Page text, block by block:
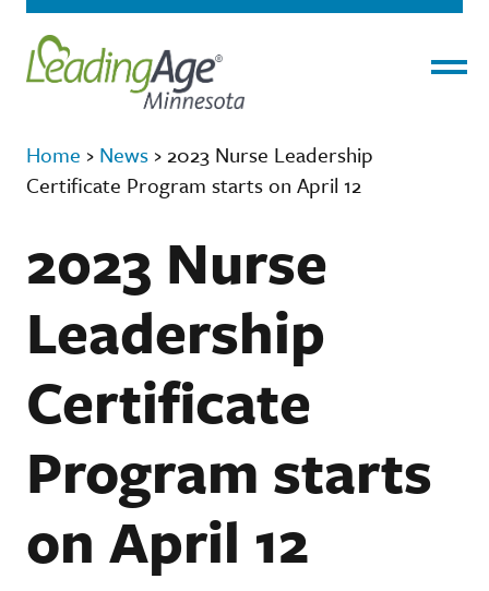
Home › News › 2023 Nurse Leadership
Certificate Program starts on April 12
2023 Nurse
Leadership
Certificate
Program starts
on April 12